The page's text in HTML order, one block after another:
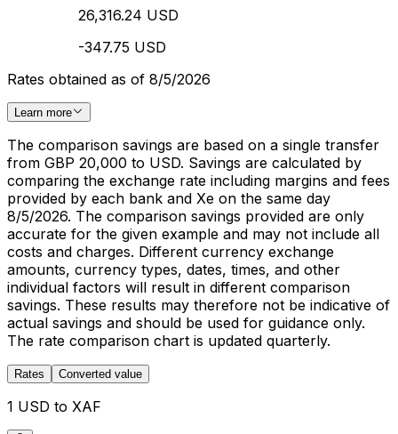
26,316.24 USD
-347.75 USD
Rates obtained as of 8/5/2026
Learn more
The comparison savings are based on a single transfer
from GBP 20,000 to USD. Savings are calculated by
comparing the exchange rate including margins and fees
provided by each bank and Xe on the same day
8/5/2026. The comparison savings provided are only
accurate for the given example and may not include all
costs and charges. Different currency exchange
amounts, currency types, dates, times, and other
individual factors will result in different comparison
savings. These results may therefore not be indicative of
actual savings and should be used for guidance only.
The rate comparison chart is updated quarterly.
Rates Converted value
1 USD to XAF